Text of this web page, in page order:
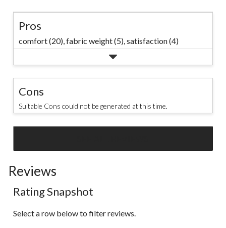
Pros
comfort (20),fabric weight (5),satisfaction (4)
Cons
Suitable Cons could not be generated at this time.
Reviews
Rating Snapshot
Select a row below to filter reviews.